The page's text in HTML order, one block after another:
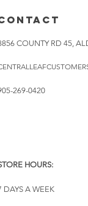
COUNTY RD 45,
269-0420
HOURS:
DAYS A WEEK